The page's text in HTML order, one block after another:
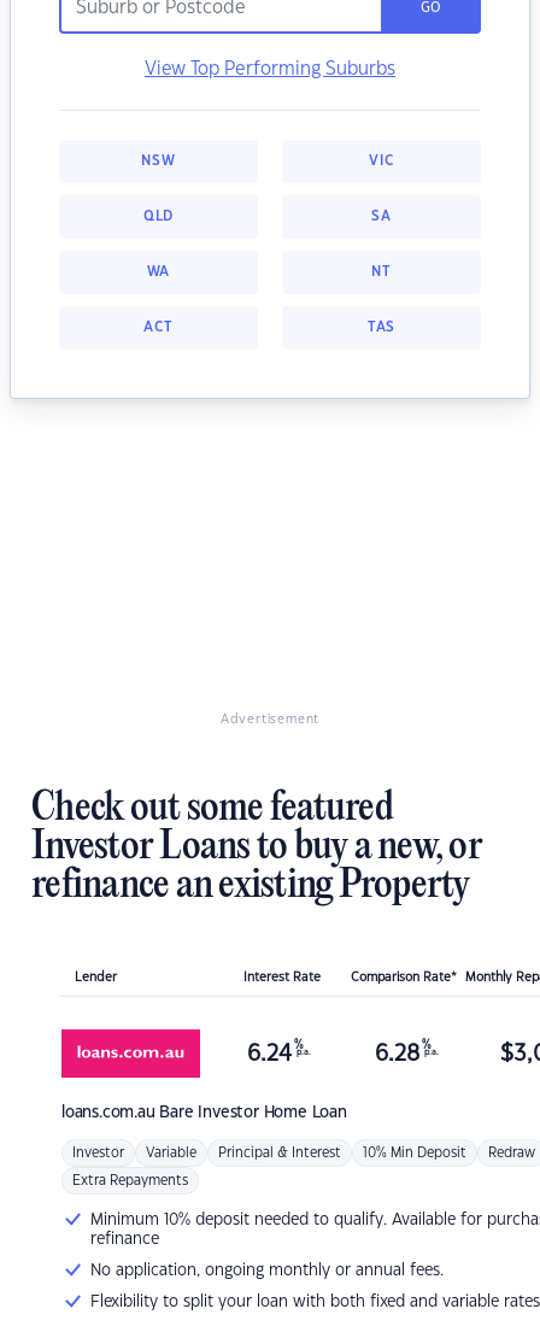
GO
View Top Performing Suburbs
NSW VIC
QLD SA
WA NT
ACT TAS
Advertisement
Check out some featured
Investor Loans to buy a new, or
refinance an existing Property
Lender Interest Rate Comparison Rate* Monthly
loans.com.au Bare Investor Home Loan
6.24 %
p.a. 6.28 %
p.a. $
Investor Variable Principal & Interest 10% Min Deposit Redraw
Extra Repayments
Minimum 10% deposit needed to qualify. Available for
refinance
No application, ongoing monthly or annual fees.
Flexibility to split your loan with both fixed and variable rates